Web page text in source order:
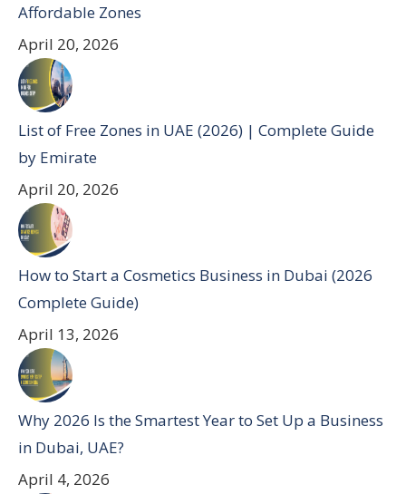
Affordable Zones
April 20, 2026
List of Free Zones in UAE (2026) | Complete Guide
by Emirate
April 20, 2026
How to Start a Cosmetics Business in Dubai (2026
Complete Guide)
April 13, 2026
Why 2026 Is the Smartest Year to Set Up a Business
in Dubai, UAE?
April 4, 2026